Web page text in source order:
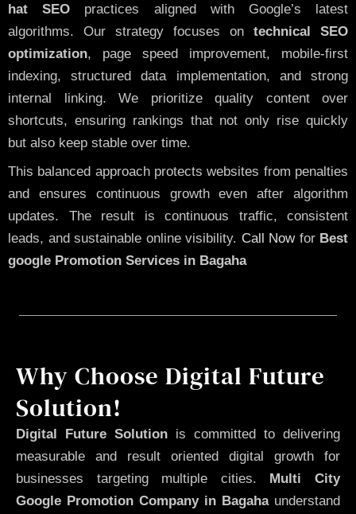
hat SEO practices aligned with Google’s latest
algorithms. Our strategy focuses on technical SEO
optimization, page speed improvement, mobile-first
indexing, structured data implementation, and strong
internal linking. We prioritize quality content over
shortcuts, ensuring rankings that not only rise quickly
but also keep stable over time.
This balanced approach protects websites from penalties
and ensures continuous growth even after algorithm
updates. The result is continuous traffic, consistent
leads, and sustainable online visibility. Call Nowfor Best
google Promotion Services in Bagaha
Why Choose Digital Future
Solution!
Digital Future Solution is committed to delivering
measurable and result oriented digital growth for
businesses targeting multiple cities. Multi City
Google Promotion Company in Bagahaunderstand